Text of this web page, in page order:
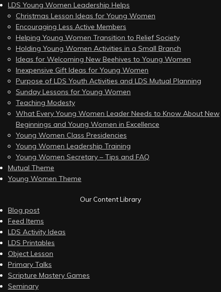
LDS Young Women Leadership Helps
Christmas Lesson Ideas for Young Women
Encouraging Less Active Members
Helping Young Women Transition to Relief Society
Holding Young Women Activities in a Small Branch
Ideas for Welcoming New Beehives to Young Women
Inexpensive Gift Ideas for Young Women
Purpose of LDS Youth Activities and LDS Mutual Planning
Sunday Lessons for Young Women
Teaching Modesty
What Every Young Women Leader Needs to Know About New
Beginnings and Young Women in Excellence
Young Women Class Presidencies
Young Women Leadership Training
Young Women Secretary – Tips and FAQ
Mutual Theme
Young Women Theme
Our Content Library
Blog post
Feed Items
LDS Activity Ideas
LDS Printables
Object Lesson
Primary Talks
Scripture Mastery Games
Seminary